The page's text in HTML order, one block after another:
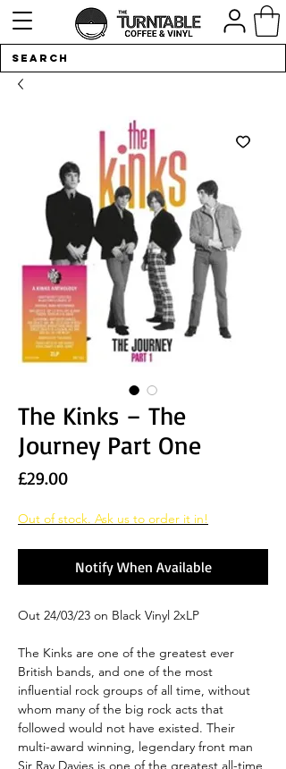
The Kinks – The
Journey Part One
£29.00Price
Out of stock. Ask us to order it in!
Notify When Available
Out 24/03/23 on Black Vinyl 2xLP
The Kinks are one of the greatest ever
British bands, and one of the most
influential rock groups of all time, without
whom many of the big rock acts that
followed would not have existed. Their
multi-award winning, legendary front man
Sir Ray Davies is one of the greatest all-time